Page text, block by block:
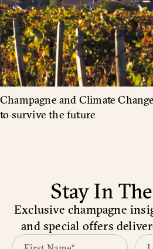
Champagne and Climate
to survive the future
Stay In
Exclusive champagne
and special offers